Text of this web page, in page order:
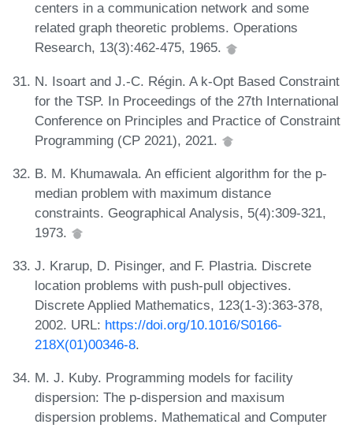
centers in a communication network and some
related graph theoretic problems. Operations
Research, 13(3):462-475, 1965.
N. Isoart and J.-C. Régin. A k-Opt Based Constraint
for the TSP. In Proceedings of the 27th International
Conference on Principles and Practice of Constraint
Programming (CP 2021), 2021.
B. M. Khumawala. An efficient algorithm for the p-
median problem with maximum distance
constraints. Geographical Analysis, 5(4):309-321,
1973.
J. Krarup, D. Pisinger, and F. Plastria. Discrete
location problems with push-pull objectives.
Discrete Applied Mathematics, 123(1-3):363-378,
2002. URL: https://doi.org/10.1016/S0166-
218X(01)00346-8.
M. J. Kuby. Programming models for facility
dispersion: The p-dispersion and maxisum
dispersion problems. Mathematical and Computer